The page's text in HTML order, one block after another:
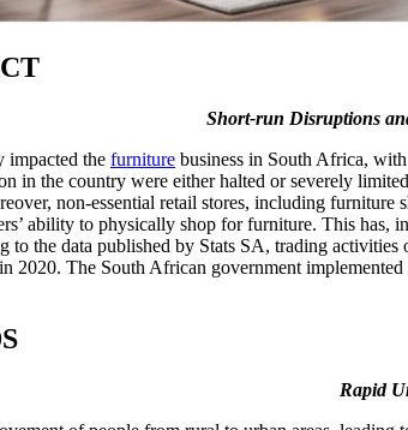
Short-run Disruptions
the furniture business in South Africa,
in the country were either halted or severely
non-essential retail stores, including
ability to physically shop for furniture. This
to the data published by Stats SA, trading
2020. The South African government
Rapid